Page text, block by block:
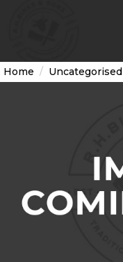
Home Uncategorised